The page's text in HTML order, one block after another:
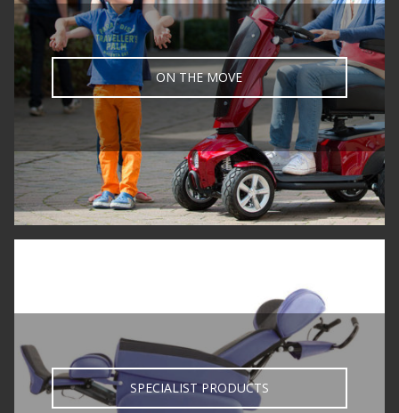
ON THE MOVE
SPECIALIST PRODUCTS